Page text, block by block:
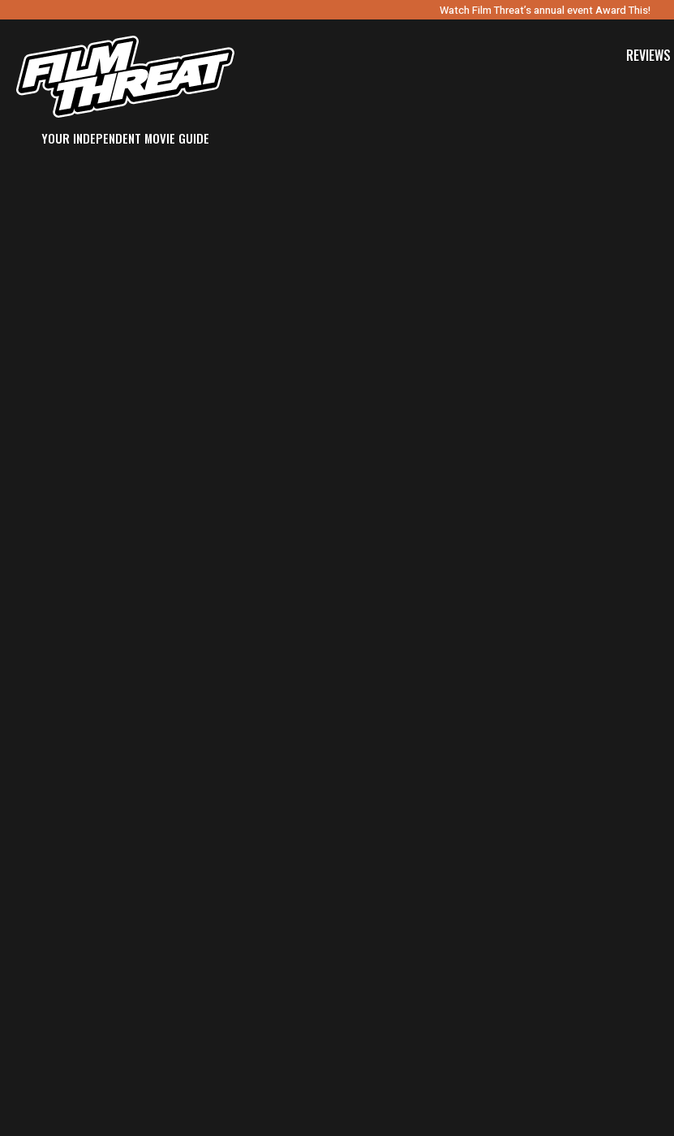
Watch Film Threat’s annual event Award This!
YOUR INDEPENDENT MOVIE GUIDE
REVIEWS